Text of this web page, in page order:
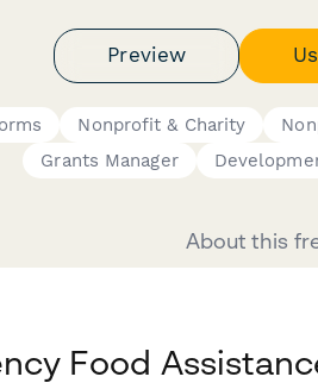
Preview
Nonprofit & Charity
Grants Manager
About this
Food